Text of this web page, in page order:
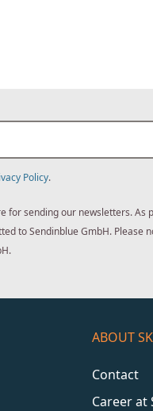
Policy.
for sending our newsletters.
to Sendinblue GmbH. Please
ABOUT
Contact
Career at